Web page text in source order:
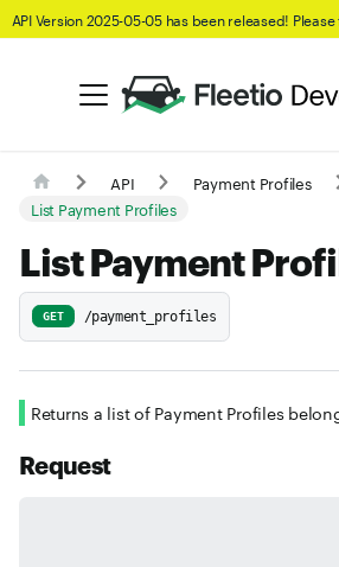
API Version 2025-05-05 has been released!
API
Payment Profiles
List Payment Profiles
List Payment
GET /payment_profiles
Returns a list of Payment Profiles
Request